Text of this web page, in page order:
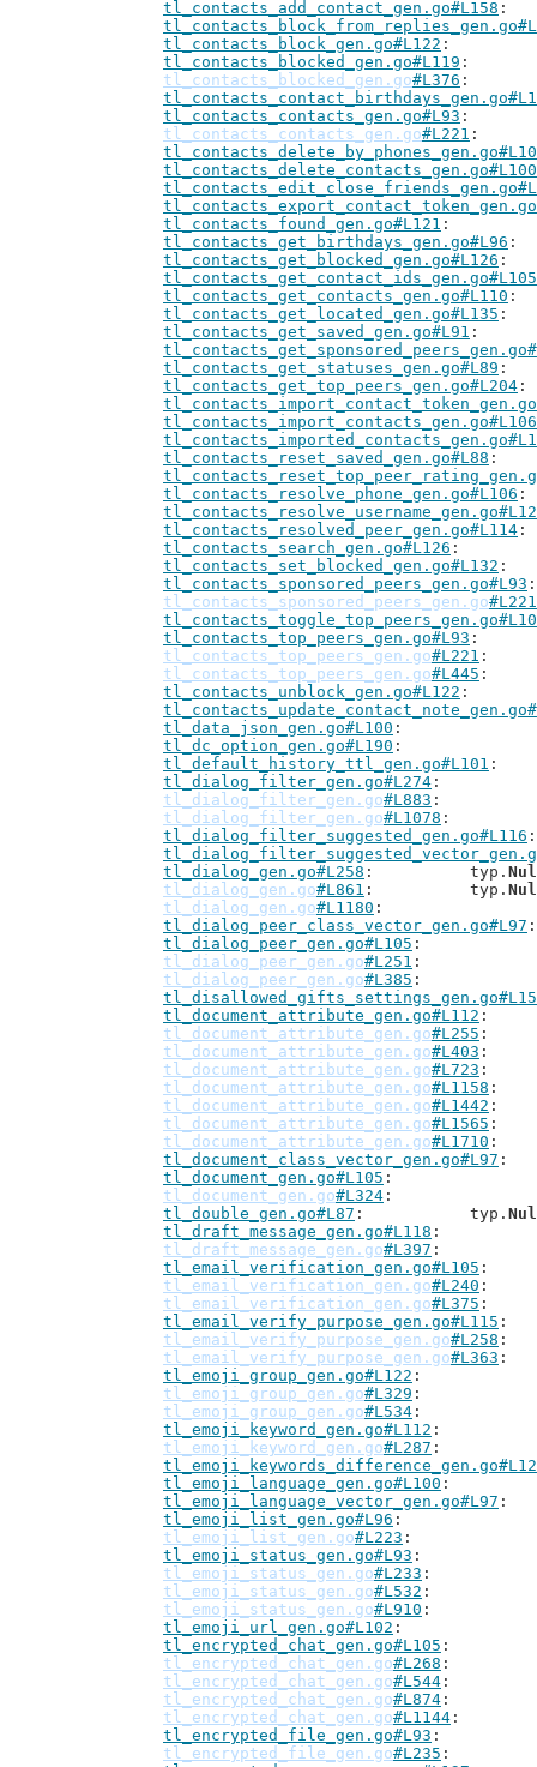
tl_contacts_add_contact_gen.go#L158
tl_contacts_block_gen.go#L122
tl_contacts_blocked_gen.go#L119
tl_contacts_blocked_gen.go#L376
tl_contacts_contacts_gen.go#L93
tl_contacts_contacts_gen.go#L221
tl_contacts_delete_contacts_gen.go#L100
tl_contacts_found_gen.go#L121
tl_contacts_get_birthdays_gen.go#L96
tl_contacts_get_blocked_gen.go#L126
tl_contacts_get_contact_ids_gen.go#L105
tl_contacts_get_contacts_gen.go#L110
tl_contacts_get_located_gen.go#L135
tl_contacts_get_saved_gen.go#L91
tl_contacts_get_statuses_gen.go#L89
tl_contacts_get_top_peers_gen.go#L204
tl_contacts_import_contacts_gen.go#L106
tl_contacts_reset_saved_gen.go#L88
tl_contacts_resolve_phone_gen.go#L106
tl_contacts_resolved_peer_gen.go#L114
tl_contacts_search_gen.go#L126
tl_contacts_set_blocked_gen.go#L132
tl_contacts_sponsored_peers_gen.go#L93
tl_contacts_sponsored_peers_gen.go#L221
tl_contacts_top_peers_gen.go#L93
tl_contacts_top_peers_gen.go#L221
tl_contacts_top_peers_gen.go#L445
tl_contacts_unblock_gen.go#L122
tl_data_json_gen.go#L100
tl_dc_option_gen.go#L190
tl_default_history_ttl_gen.go#L101
tl_dialog_filter_gen.go#L274
tl_dialog_filter_gen.go#L883
tl_dialog_filter_gen.go#L1078
tl_dialog_filter_suggested_gen.go#L116
tl_dialog_gen.go#L258
: 		typ.
tl_dialog_gen.go#L861 : 		typ.
tl_dialog_gen.go#L1180
tl_dialog_peer_class_vector_gen.go#L97
tl_dialog_peer_gen.go#L105
tl_dialog_peer_gen.go#L251
tl_dialog_peer_gen.go#L385
tl_document_attribute_gen.go#L112
tl_document_attribute_gen.go#L255
tl_document_attribute_gen.go#L403
tl_document_attribute_gen.go#L723
tl_document_attribute_gen.go#L1158
tl_document_attribute_gen.go#L1442
tl_document_attribute_gen.go#L1565
tl_document_attribute_gen.go#L1710
tl_document_class_vector_gen.go#L97
tl_document_gen.go#L105
tl_document_gen.go#L324
tl_double_gen.go#L87
: 		typ.
tl_draft_message_gen.go#L118
tl_draft_message_gen.go#L397
tl_email_verification_gen.go#L105
tl_email_verification_gen.go#L240
tl_email_verification_gen.go#L375
tl_email_verify_purpose_gen.go#L115
tl_email_verify_purpose_gen.go#L258
tl_email_verify_purpose_gen.go#L363
tl_emoji_group_gen.go#L122
tl_emoji_group_gen.go#L329
tl_emoji_group_gen.go#L534
tl_emoji_keyword_gen.go#L112
tl_emoji_keyword_gen.go#L287
tl_emoji_language_gen.go#L100
tl_emoji_language_vector_gen.go#L97
tl_emoji_list_gen.go#L96
tl_emoji_list_gen.go#L223
tl_emoji_status_gen.go#L93
tl_emoji_status_gen.go#L233
tl_emoji_status_gen.go#L532
tl_emoji_status_gen.go#L910
tl_emoji_url_gen.go#L102
tl_encrypted_chat_gen.go#L105
tl_encrypted_chat_gen.go#L268
tl_encrypted_chat_gen.go#L544
tl_encrypted_chat_gen.go#L874
tl_encrypted_chat_gen.go#L1144
tl_encrypted_file_gen.go#L93
tl_encrypted_file_gen.go#L235